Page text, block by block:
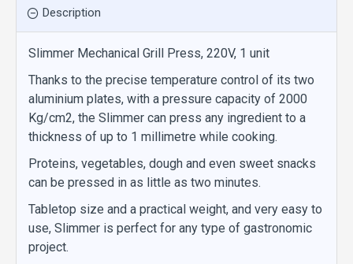
Description
Slimmer Mechanical Grill Press, 220V, 1 unit
Thanks to the precise temperature control of its two
aluminium plates, with a pressure capacity of 2000
Kg/cm2, the Slimmer can press any ingredient to a
thickness of up to 1 millimetre while cooking.
Proteins, vegetables, dough and even sweet snacks
can be pressed in as little as two minutes.
Tabletop size and a practical weight, and very easy to
use, Slimmer is perfect for any type of gastronomic
project.